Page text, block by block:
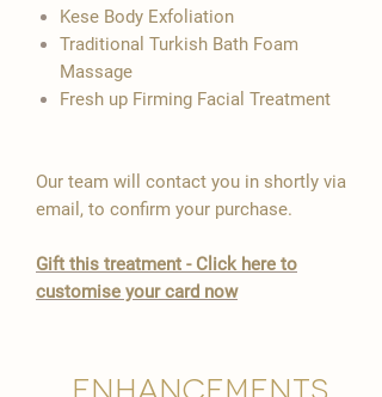
Kese Body Exfoliation
​Traditional Turkish Bath Foam
Massage
​Fresh up Firming Facial Treatment ​
Our team will contact you in shortly via
email, to confirm your purchase.
Gift this treatment - Click here to
customise your card now